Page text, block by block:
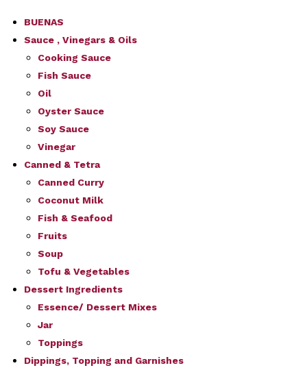
BUENAS
Sauce , Vinegars & Oils
Cooking Sauce
Fish Sauce
Oil
Oyster Sauce
Soy Sauce
Vinegar
Canned & Tetra
Canned Curry
Coconut Milk
Fish & Seafood
Fruits
Soup
Tofu & Vegetables
Dessert Ingredients
Essence/ Dessert Mixes
Jar
Toppings
Dippings, Topping and Garnishes